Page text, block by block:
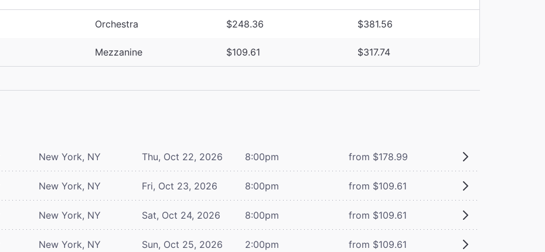
Orchestra $248.36 $381.56
Mezzanine $109.61 $317.74
New York, NY Thu, Oct 22, 2026 8:00pm from $178.99
New York, NY Fri, Oct 23, 2026 8:00pm from $109.61
New York, NY Sat, Oct 24, 2026 8:00pm from $109.61
New York, NY Sun, Oct 25, 2026 2:00pm from $109.61